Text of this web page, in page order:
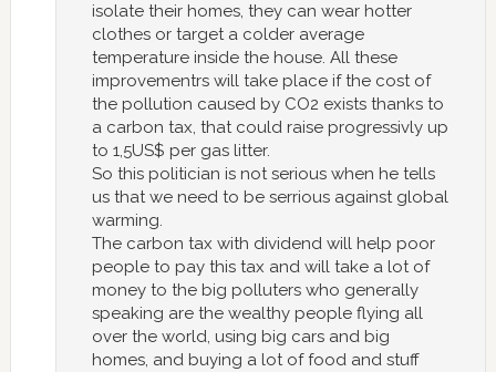
isolate their homes, they can wear hotter
clothes or target a colder average
temperature inside the house. All these
improvementrs will take place if the cost of
the pollution caused by CO2 exists thanks to
a carbon tax, that could raise progressivly up
to 1,5US$ per gas litter.
So this politician is not serious when he tells
us that we need to be serrious against global
warming.
The carbon tax with dividend will help poor
people to pay this tax and will take a lot of
money to the big polluters who generally
speaking are the wealthy people flying all
over the world, using big cars and big
homes, and buying a lot of food and stuff